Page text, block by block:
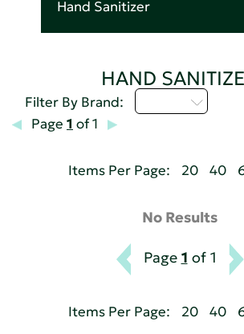
Hand Sanitizer
HAND
Filter By Brand:
Page 1 of 1
Items Per Page: 20 40
No Results
Page 1 of 1
Items Per Page: 20 40